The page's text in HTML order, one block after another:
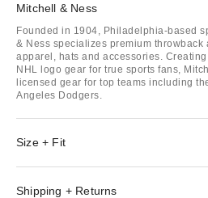
Mitchell & Ness
Founded in 1904, Philadelphia-based
& Ness specializes premium
apparel, hats and accessories.
NHL logo gear for true sports fans,
licensed gear for top teams including
Angeles Dodgers.
Size + Fit
Shipping + Returns